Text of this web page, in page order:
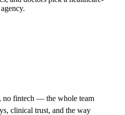
no fintech — the whole team
clinical trust, and the way